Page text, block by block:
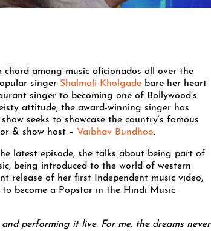
among music aficionados all over the
singer Shalmali Kholgade bare her heart
singer to becoming one of Bollywood’s
attitude, the award-winning singer has
seeks to showcase the country’s famous
& show host – Vaibhav Bundhoo.
latest episode, she talks about being part of
being introduced to the world of western
release of her first Independent music video,
become a Popstar in the Hindi Music
performing it live. For me, the dreams never